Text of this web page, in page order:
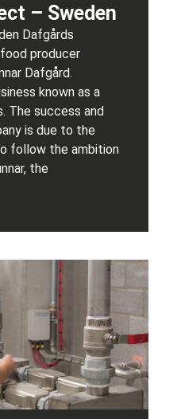
– Sweden
Dafgårds
producer
Dafgård.
known as a
The success and
is due to the
follow the ambition
the